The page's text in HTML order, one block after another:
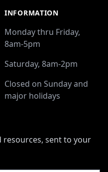
INFORMATION
Monday thru Friday,
8am-5pm
Saturday, 8am-2pm
Closed on Sunday and
major holidays
resources, sent to your